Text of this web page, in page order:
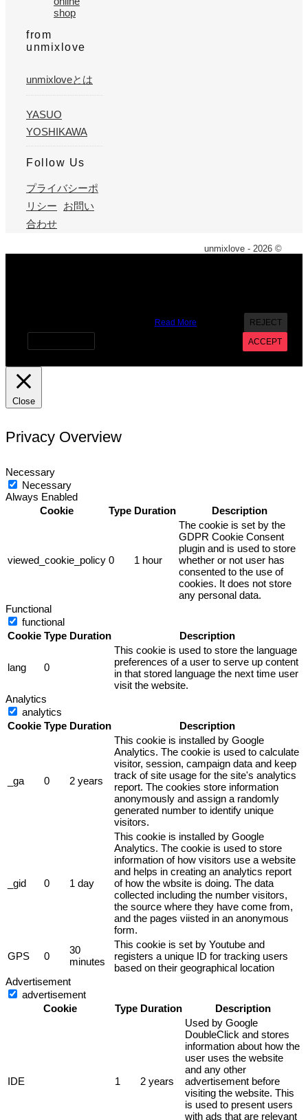
shop
from
unmixlove
unmixloveとは
YASUO
YOSHIKAWA
Follow Us
プライバシーポ
リシー
お問い
合わせ
unmixlove - 2026 ©
Read More
REJECT
ACCEPT
Close
Privacy Overview
Necessary
Necessary
Always Enabled
Cookie
Type Duration Description
viewed_cookie_policy 0 1 hour
The cookie is set by the
GDPR Cookie Consent
plugin and is used to store
whether or not user has
consented to the use of
cookies. It does not store
any personal data.
Functional
functional
Cookie Type Duration Description
lang 0
This cookie is used to store the language
preferences of a user to serve up content
in that stored language the next time user
visit the website.
Analytics
analytics
Cookie Type Duration Description
_ga 0 2 years
This cookie is installed by Google
Analytics. The cookie is used to calculate
visitor, session, campaign data and keep
track of site usage for the site's analytics
report. The cookies store information
anonymously and assign a randomly
generated number to identify unique
visitors.
_gid 0 1 day
This cookie is installed by Google
Analytics. The cookie is used to store
information of how visitors use a website
and helps in creating an analytics report
of how the wbsite is doing. The data
collected including the number visitors,
the source where they have come from,
and the pages viisted in an anonymous
form.
GPS 0
30
minutes
This cookie is set by Youtube and
registers a unique ID for tracking users
based on their geographical location
Advertisement
advertisement
Cookie
Type Duration Description
IDE 1 2 years
Used by Google
DoubleClick and stores
information about how the
user uses the website
and any other
advertisement before
visiting the website. This
is used to present users
with ads that are relevant